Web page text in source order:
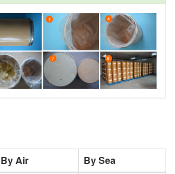
By Air
By Sea